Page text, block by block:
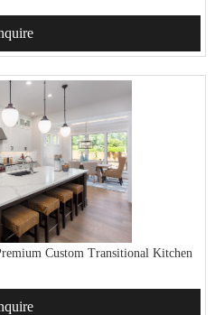
Custom Transitional Kitchen